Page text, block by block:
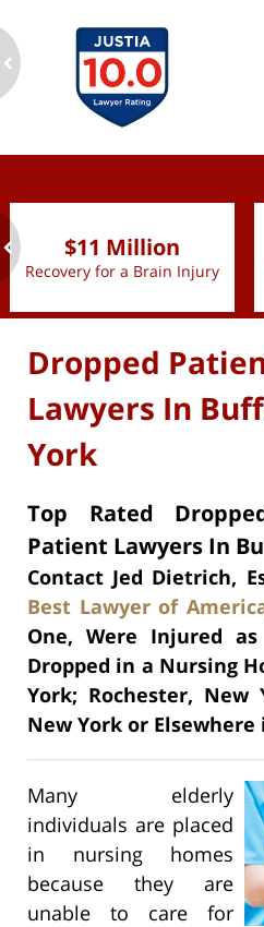
$11 Million
Recovery for a Brain Injury
Dropped
Lawyers In
York
Top Rated
Patient Lawyers In
Contact Jed Dietrich,
Best Lawyer of
One, Were Injured
Dropped in a Nursing
York; Rochester, New
New York or
Many elderly
individuals are placed
in nursing homes
because they are
unable to care for